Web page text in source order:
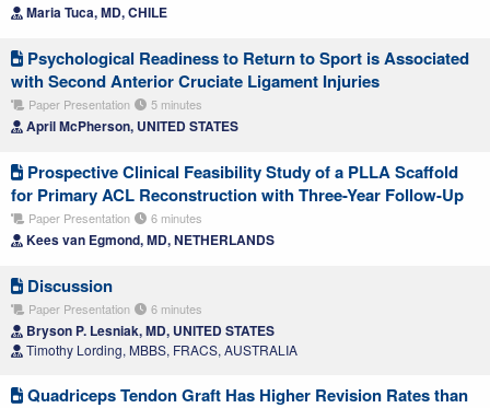
Maria Tuca, MD, CHILE
Psychological Readiness to Return to Sport is Associated
with Second Anterior Cruciate Ligament Injuries
Paper Presentation 5 minutes
April McPherson, UNITED STATES
Prospective Clinical Feasibility Study of a PLLA Scaffold
for Primary ACL Reconstruction with Three-Year Follow-Up
Paper Presentation 6 minutes
Kees van Egmond, MD, NETHERLANDS
Discussion
Paper Presentation 6 minutes
Bryson P. Lesniak, MD, UNITED STATES
Timothy Lording, MBBS, FRACS, AUSTRALIA
Quadriceps Tendon Graft Has Higher Revision Rates than